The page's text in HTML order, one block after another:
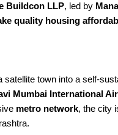
Buildcon LLP, led by
quality housing
town into a self-
Mumbai International
metro network, the city